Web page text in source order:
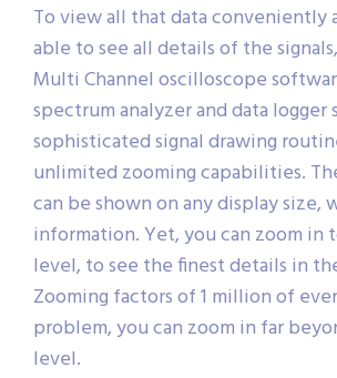
To view all that data conveniently
able to see all details of the
Multi Channel oscilloscope
spectrum analyzer and data logger
sophisticated signal drawing
unlimited zooming capabilities.
can be shown on any display size,
information. Yet, you can zoom in
level, to see the finest details in
Zooming factors of 1 million of
problem, you can zoom in far
level.